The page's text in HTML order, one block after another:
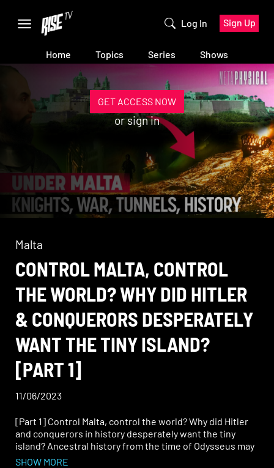
Log In Sign Up
Home Topics Series Shows
GET ACCESS NOW
or sign in
Malta
CONTROL MALTA, CONTROL
THE WORLD? WHY DID HITLER
& CONQUERORS DESPERATELY
WANT THE TINY ISLAND?
[PART 1]
11/06/2023
[Part 1] Control Malta, control the world? Why did Hitler
and conquerors in history desperately want the tiny
island? Ancestral history from the time of Odysseus may
go back even farther. Hear John Vivanco’s remote
SHOW MORE